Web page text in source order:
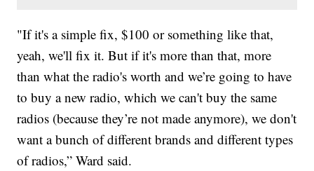
"If it's a simple fix, $100 or something like that,
yeah, we'll fix it. But if it's more than that, more
than what the radio's worth and we’re going to have
to buy a new radio, which we can't buy the same
radios (because they’re not made anymore), we don't
want a bunch of different brands and different types
of radios,” Ward said.